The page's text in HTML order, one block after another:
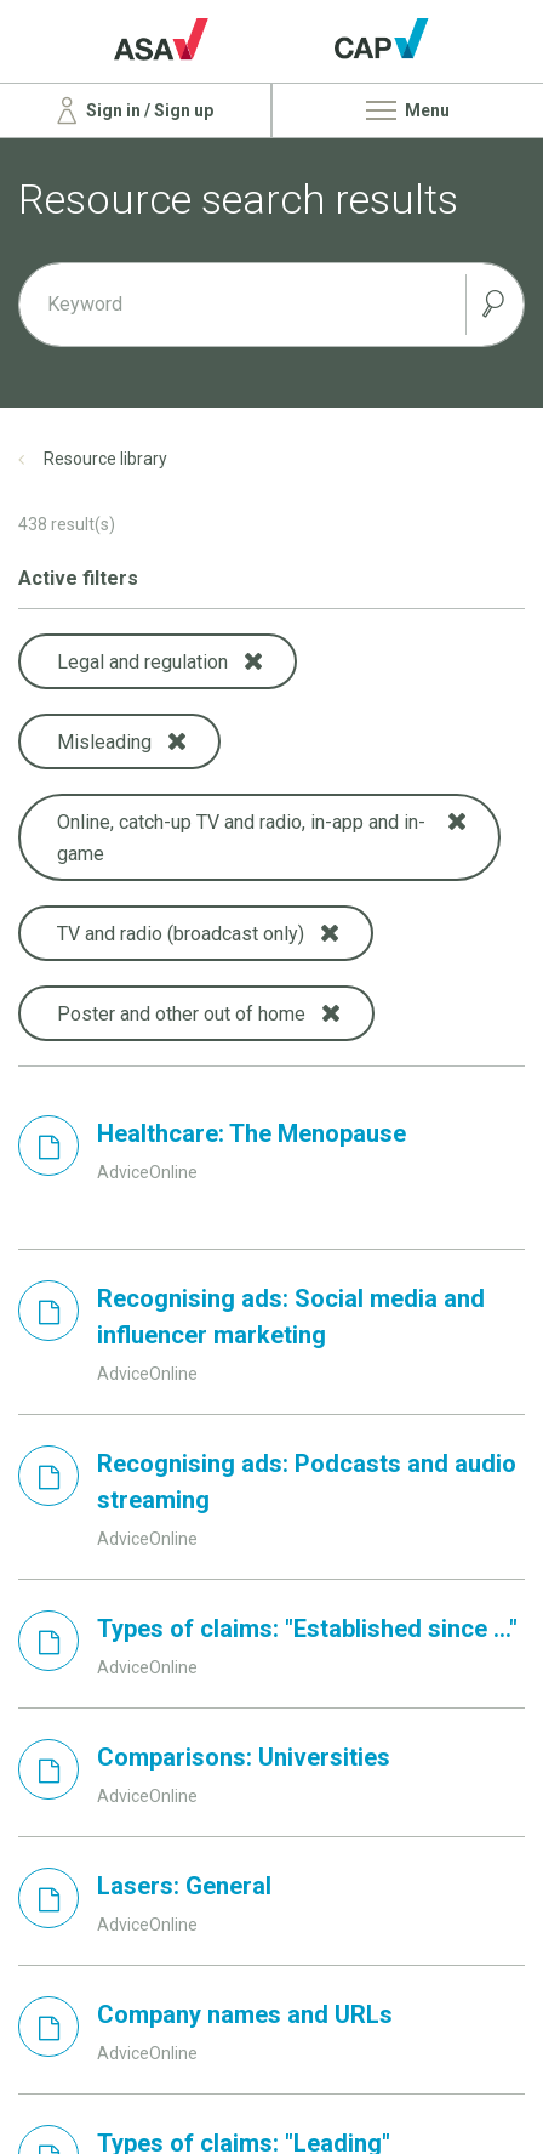
Sign in / Sign up Menu
Resource search results
Resource library
438 result(s)
Active filters
Legal and regulation
Misleading
Online, catch-up TV and radio, in-app and in-
game
TV and radio (broadcast only)
Poster and other out of home
Healthcare: The Menopause
AdviceOnline
Recognising ads: Social media and
influencer marketing
AdviceOnline
Recognising ads: Podcasts and audio
streaming
AdviceOnline
Types of claims: "Established since ..."
AdviceOnline
Comparisons: Universities
AdviceOnline
Lasers: General
AdviceOnline
Company names and URLs
AdviceOnline
Types of claims: "Leading"